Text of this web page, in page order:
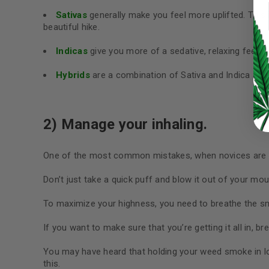
LOG IN
LOST YOUR PASSWORD?
Continue withGoogle
Sativas generally make you feel more uplifted.
beautiful hike.
Indicas give you more of a sedative, relaxing
Hybrids are a combination of Sativa and Indica
2) Manage your inhaling.
One of the most common mistakes, when novices are
Don’t just take a quick puff and blow it out of your
To maximize your highness, you need to breathe the
If you want to make sure that you’re getting it all in,
You may have heard that holding your weed smoke
this.